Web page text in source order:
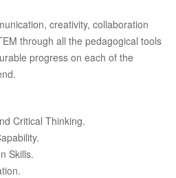
creativity, collaboration
through all the pedagogical tools
progress on each of the
Critical Thinking.
Skills.